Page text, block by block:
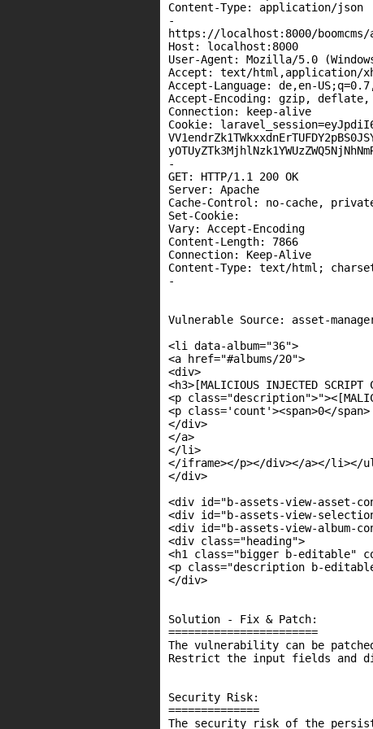
Content-Type: application/json
-
https://localhost:8000/
Host: localhost:8000
User-Agent: Mozilla/5.0
Accept: text/html,application/
Accept-Language: de,en-
Accept-Encoding: gzip,
Connection: keep-alive
Cookie:
-
GET: HTTP/1.1 200 OK
Server: Apache
Cache-Control: no-cache,
Set-Cookie:
Vary: Accept-Encoding
Content-Length: 7866
Connection: Keep-Alive
Content-Type: text/html;
-
Vulnerable Source: asset-
<li data-album="36">
<a href="#albums/20">
<div>
<h3>[MALICIOUS INJECTED SCRIPT
<p
<p class='count'><span>0</
</div>
</a>
</li>
</iframe></p></div></a></li></
</div>
<div id="b-assets-view-asset-
<div id="b-assets-view-
<div id="b-assets-view-album-
<div class="heading">
<h1 class="bigger b-editable"
<p class="description b-editable"
</div>
Solution - Fix & Patch:
=======================
The vulnerability can be
Restrict the input fields and
Security Risk:
==============
The security risk of the